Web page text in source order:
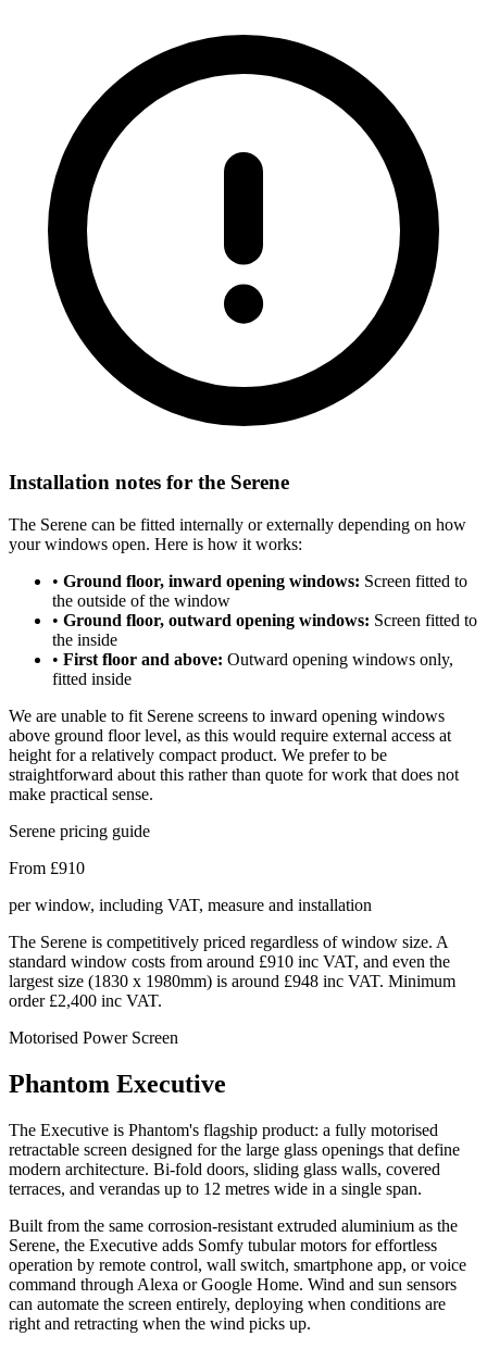
Installation notes for the Serene
The Serene can be fitted internally or externally depending on how
your windows open. Here is how it works:
• Ground floor, inward opening windows: Screen fitted to
the outside of the window
• Ground floor, outward opening windows: Screen fitted to
the inside
• First floor and above: Outward opening windows only,
fitted inside
We are unable to fit Serene screens to inward opening windows
above ground floor level, as this would require external access at
height for a relatively compact product. We prefer to be
straightforward about this rather than quote for work that does not
make practical sense.
Serene pricing guide
From £910
per window, including VAT, measure and installation
The Serene is competitively priced regardless of window size. A
standard window costs from around £910 inc VAT, and even the
largest size (1830 x 1980mm) is around £948 inc VAT. Minimum
order £2,400 inc VAT.
Motorised Power Screen
Phantom Executive
The Executive is Phantom's flagship product: a fully motorised
retractable screen designed for the large glass openings that define
modern architecture. Bi-fold doors, sliding glass walls, covered
terraces, and verandas up to 12 metres wide in a single span.
Built from the same corrosion-resistant extruded aluminium as the
Serene, the Executive adds Somfy tubular motors for effortless
operation by remote control, wall switch, smartphone app, or voice
command through Alexa or Google Home. Wind and sun sensors
can automate the screen entirely, deploying when conditions are
right and retracting when the wind picks up.